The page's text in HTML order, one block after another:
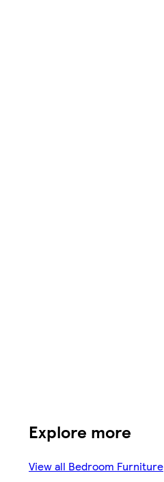
Explore more
View all Bedroom Furniture